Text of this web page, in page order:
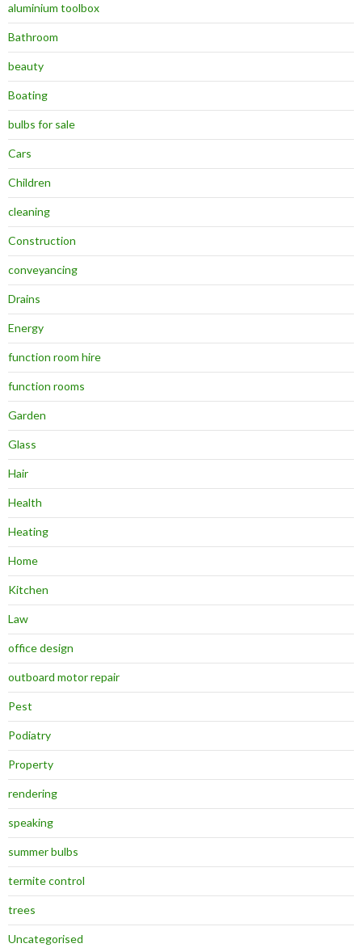
aluminium toolbox
Bathroom
beauty
Boating
bulbs for sale
Cars
Children
cleaning
Construction
conveyancing
Drains
Energy
function room hire
function rooms
Garden
Glass
Hair
Health
Heating
Home
Kitchen
Law
office design
outboard motor repair
Pest
Podiatry
Property
rendering
speaking
summer bulbs
termite control
trees
Uncategorised